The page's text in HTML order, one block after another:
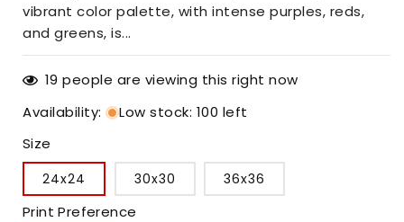
vibrant color palette, with intense purples, reds,
and greens, is...
19 people are viewing this right now
Availability:
Low stock: 100 left
Size
24x24 30x30 36x36
Print Preference